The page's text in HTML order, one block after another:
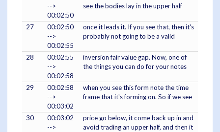
-->
00:02:50
see the bodies lay in the upper half
27
00:02:50
-->
00:02:55
once it leads it. If you see that, then it's
probably not going to be a valid
28
00:02:55
-->
00:02:58
inversion fair value gap. Now, one of
the things you can do for your notes
29
00:02:58
-->
00:03:02
when you see this form note the time
frame that it's forming on. So if we see
30
00:03:02
-->
price go below, it come back up in and
avoid trading an upper half, and then it